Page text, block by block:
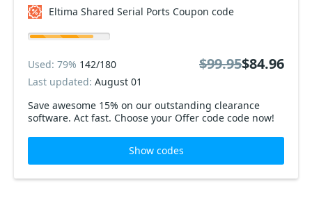
Eltima Shared Serial Ports Coupon code
Save awesome 15% on our outstanding clearance
software. Act fast. Choose your Offer code code now!
Used: 79% 142/180
Last updated: August 01
$99.95$84.96
Show codes